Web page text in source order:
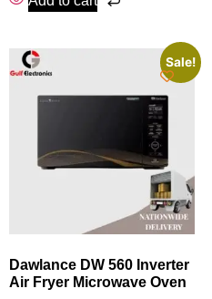
Sale!
Dawlance DW 560 Inverter
Air Fryer Microwave Oven